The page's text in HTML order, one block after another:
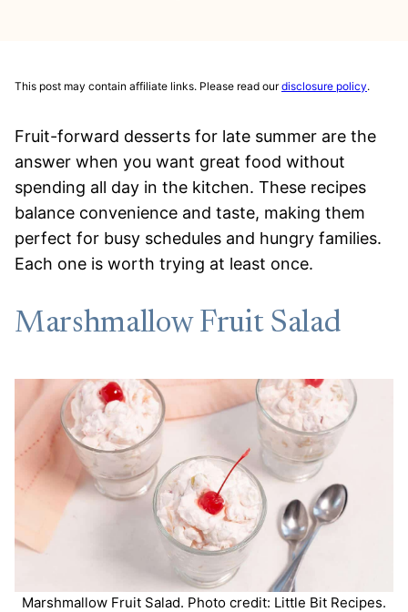
This post may contain affiliate links. Please read ourdisclosure policy.
Fruit-forward desserts for late summer are the
answer when you want great food without
spending all day in the kitchen. These recipes
balance convenience and taste, making them
perfect for busy schedules and hungry families.
Each one is worth trying at least once.
Marshmallow Fruit Salad
Marshmallow Fruit Salad. Photo credit: Little Bit Recipes.